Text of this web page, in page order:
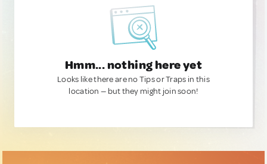
Hmm... nothing here yet
Looks like there are no Tips or Traps in this
location — but they might join soon!